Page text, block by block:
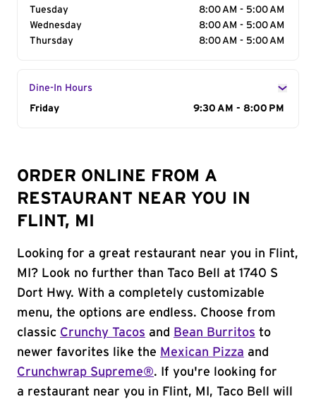
Tuesday
8:00 AM - 5:00 AM
Wednesday
8:00 AM - 5:00 AM
Thursday
8:00 AM - 5:00 AM
Dine-In Hours
Day of the Week
Friday 9:30 AM - 8:00 PM
ORDER ONLINE FROM A
RESTAURANT NEAR YOU IN
FLINT, MI
Looking for a great restaurant near you in Flint,
MI? Look no further than Taco Bell at 1740 S
Dort Hwy. With a completely customizable
menu, the options are endless. Choose from
classic Crunchy Tacos and Bean Burritos to
newer favorites like the Mexican Pizza and
Crunchwrap Supreme®. If you're looking for
a restaurant near you in Flint, MI, Taco Bell will